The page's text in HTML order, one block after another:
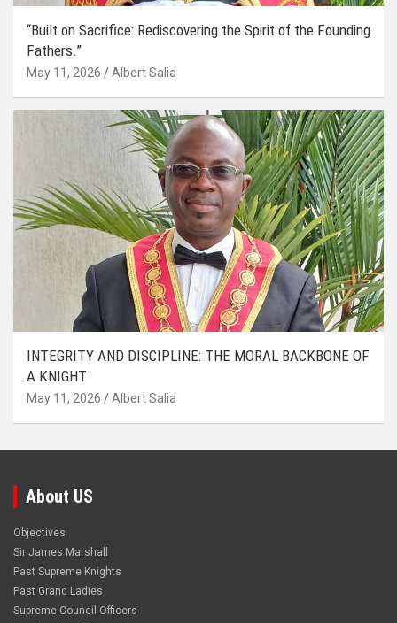
“Built on Sacrifice: Rediscovering the Spirit of the Founding
Fathers.”
May 11, 2026 Albert Salia
INTEGRITY AND DISCIPLINE: THE MORAL BACKBONE OF
A KNIGHT
May 11, 2026 Albert Salia
About US
Objectives
Sir James Marshall
Past Supreme Knights
Past Grand Ladies
Supreme Council Officers